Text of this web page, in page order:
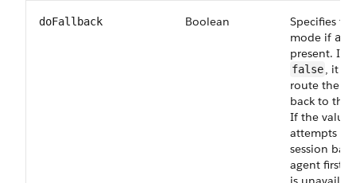
doFallback Boolean
Specifies
mode if
present. If
false, it
route the
back to
If the value
attempts to
session
agent first